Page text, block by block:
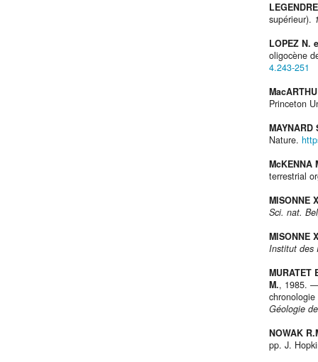
supérieur).
LOPEZ N.
oligocène
4.243-251
Princeton
MAYNARD
Nature.
McKENNA
terrestrial
MISONNE
Sci. nat.
MISONNE
Institut des
MURATET
M., 1985. —
Géologie
NOWAK
pp. J.